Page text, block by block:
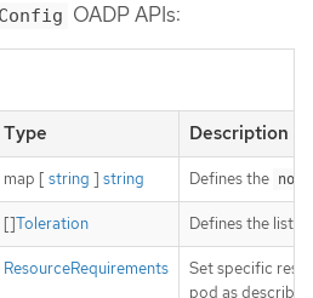
OADP APIs:
Type Description
map [ string ] string Defines the
[]Toleration Defines the list
ResourceRequirements
Set specific
pod as